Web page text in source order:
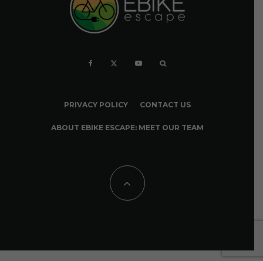
PRIVACY POLICY CONTACT US
ABOUT EBIKE ESCAPE: MEET OUR TEAM